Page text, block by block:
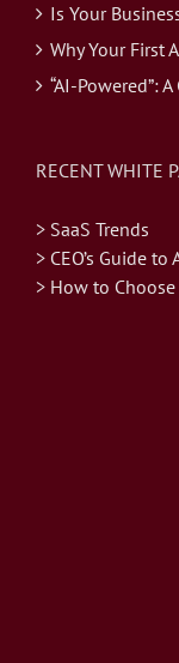
Is Your
Why Your First
“AI-Powered”:
RECENT WHITE
> SaaS Trends
> CEO’s Guide
> How to